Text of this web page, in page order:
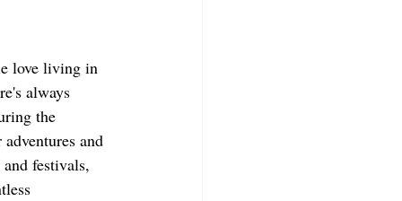
love living in
always
the
and
festivals,